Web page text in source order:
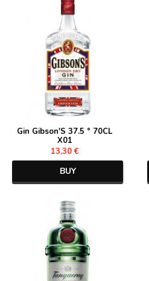
Gin Gibson'S 37.5 ° 70CL
X01
13,30 €
BUY